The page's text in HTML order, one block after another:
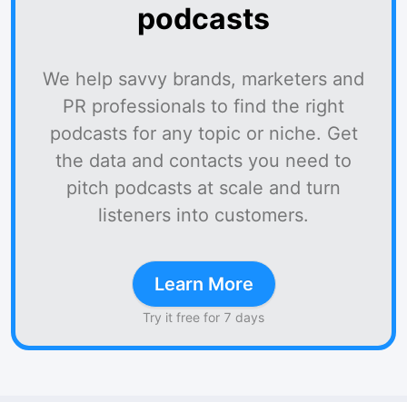
podcasts
We help savvy brands, marketers and
PR professionals to find the right
podcasts for any topic or niche. Get
the data and contacts you need to
pitch podcasts at scale and turn
listeners into customers.
Learn More
Try it free for 7 days